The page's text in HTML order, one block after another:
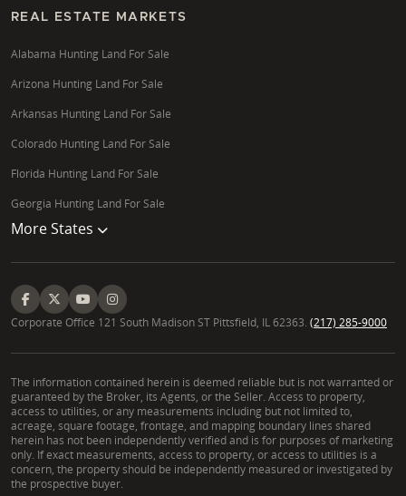
REAL ESTATE MARKETS
Alabama Hunting Land For Sale
Arizona Hunting Land For Sale
Arkansas Hunting Land For Sale
Colorado Hunting Land For Sale
Florida Hunting Land For Sale
Georgia Hunting Land For Sale
More States
Corporate Office 121 South Madison ST Pittsfield, IL 62363. (217) 285-9000
The information contained herein is deemed reliable but is not warranted or
guaranteed by the Broker, its Agents, or the Seller. Access to property,
access to utilities, or any measurements including but not limited to,
acreage, square footage, frontage, and mapping boundary lines shared
herein has not been independently verified and is for purposes of marketing
only. If exact measurements, access to property, or access to utilities is a
concern, the property should be independently measured or investigated by
the prospective buyer.